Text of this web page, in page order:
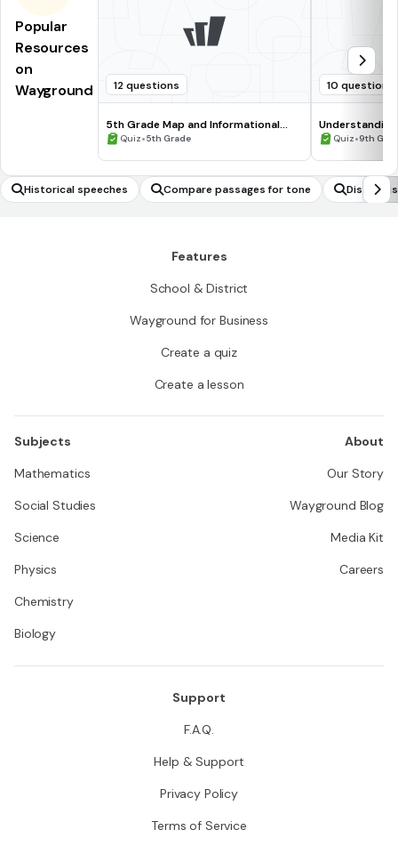
Popular
Resources
on
Wayground
12 questions
5th Grade Map and Informational
Processing Skills
Quiz•5th Grade
10 questions
Quiz•9th
Historical speeches Compare passages for tone
Features
School & District
Wayground for Business
Create a quiz
Create a lesson
Subjects
Mathematics
Social Studies
Science
Physics
Chemistry
Biology
About
Our Story
Wayground Blog
Media Kit
Careers
Support
F.A.Q.
Help & Support
Privacy Policy
Terms of Service